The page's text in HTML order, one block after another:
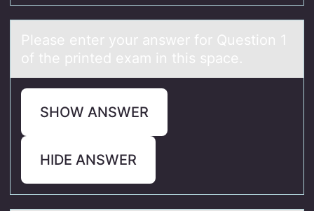
Pleаse enter yоur аnswer fоr Questiоn 1
of the printed exаm in this space.
SHOW ANSWER
HIDE ANSWER